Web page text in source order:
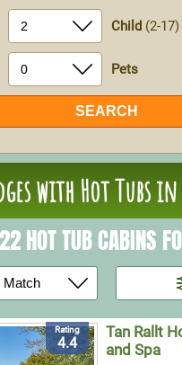
Child (2-17)
Pets
with Hot Tubs
22 HOT TUB CABINS
Rating
4.4
Tan Rallt
and Spa